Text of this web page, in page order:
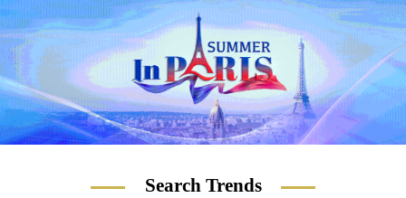
eroding in the U.S. and how it may spread
throughout the world if not stopped. Join us
for "U.S. Democracy: A reality check," only
on CGTN.
Search Trends